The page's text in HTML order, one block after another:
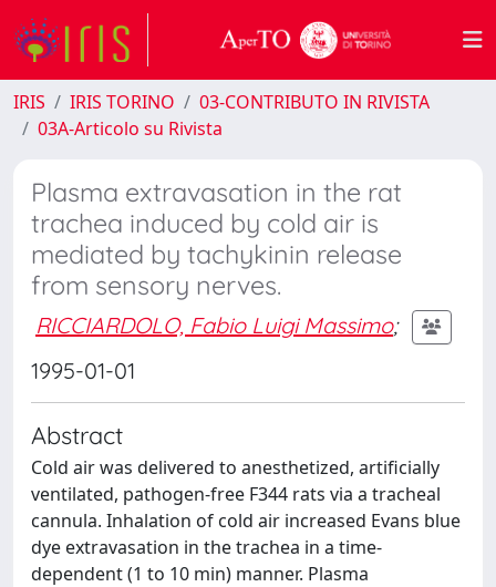
IRIS IRIS TORINO
03-CONTRIBUTO IN RIVISTA
03A-Articolo su Rivista
Plasma extravasation in the rat
trachea induced by cold air is
mediated by tachykinin release
from sensory nerves.
RICCIARDOLO, Fabio Luigi Massimo;
1995-01-01
Abstract
Cold air was delivered to anesthetized, artificially
ventilated, pathogen-free F344 rats via a tracheal
cannula. Inhalation of cold air increased Evans blue
dye extravasation in the trachea in a time-
dependent (1 to 10 min) manner. Plasma